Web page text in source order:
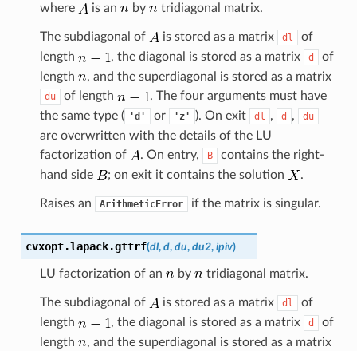
where is an by tridiagonal matrix.
The subdiagonal of is stored as a matrix dl
of
length
, the diagonal is stored as a matrix d
of
length
, and the superdiagonal is stored as a matrix
du of length
. The four arguments must have
the same type ( 'd' or 'z' ). On exit dl , d , du
are overwritten with the details of the LU
factorization of
. On entry, B
contains the right-
hand side
; on exit it contains the solution .
Raises an ArithmeticError if the matrix is singular.
cvxopt.lapack.gttrf(dl, d, du, du2, ipiv)
LU factorization of an by tridiagonal matrix.
The subdiagonal of is stored as a matrix dl
of
length
, the diagonal is stored as a matrix d
of
length
, and the superdiagonal is stored as a matrix